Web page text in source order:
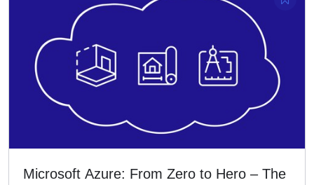
Microsoft Azure: From Zero to Hero – The